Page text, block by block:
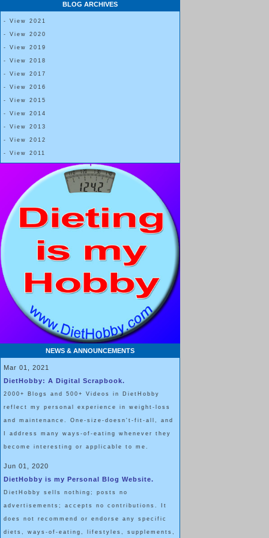
The size BOWL one uses can also make
I normally eat from one-fourth cup, one-third
On a rare occasion I choose to fill a 1-cup bowl,
I feel like I’m having a GIANT
BLOG ARCHIVES
- View 2021
- View 2020
- View 2019
- View 2018
- View 2017
- View 2016
- View 2015
- View 2014
- View 2013
- View 2012
- View 2011
NEWS & ANNOUNCEMENTS
Mar 01, 2021
DietHobby: A Digital Scrapbook.
2000+ Blogs and 500+ Videos in DietHobby
reflect my personal experience in weight-loss
and maintenance. One-size-doesn't-fit-all, and
I address many ways-of-eating whenever they
become interesting or applicable to me.
Jun 01, 2020
DietHobby is my Personal Blog Website.
DietHobby sells nothing; posts no
advertisements; accepts no contributions. It
does not recommend or endorse any specific
diets, ways-of-eating, lifestyles, supplements,